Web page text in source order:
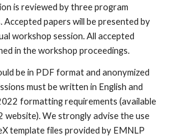
is reviewed by three program
Accepted papers will be presented by
workshop session. All accepted
in the workshop proceedings.
be in PDF format and anonymized
must be written in English and
formatting requirements (available
website). We strongly advise the use
template files provided by EMNLP